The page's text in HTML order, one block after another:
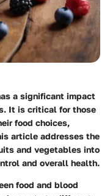
a significant impact
It is critical for those
food choices,
article addresses the
and vegetables into
and overall health.
food and blood